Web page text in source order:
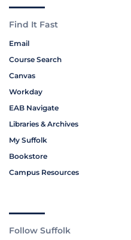
Find It Fast
Email
Course Search
Canvas
Workday
EAB Navigate
Libraries & Archives
My Suffolk
Bookstore
Campus Resources
Follow Suffolk